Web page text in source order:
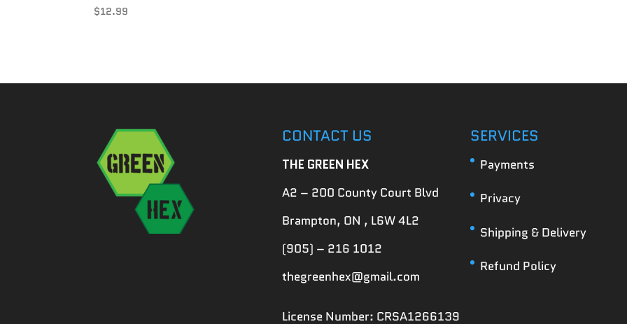
$12.99
CONTACT US
THE GREEN HEX
A2 – 200 County Court Blvd
Brampton, ON , L6W 4L2
(905) – 216 1012
thegreenhex@gmail.com
License Number: CRSA1266139
SERVICES
Payments
Privacy
Shipping & Delivery
Refund Policy